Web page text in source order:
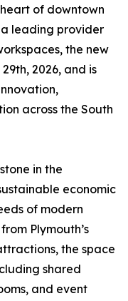
of downtown
a leading provider
the new
2026, and is
across the South
in the
economic
of modern
Plymouth’s
the space
shared
and event